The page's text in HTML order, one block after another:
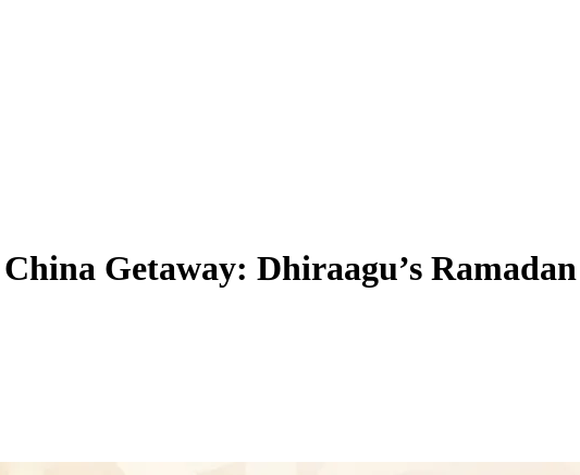
Getaway: Dhiraagu’s